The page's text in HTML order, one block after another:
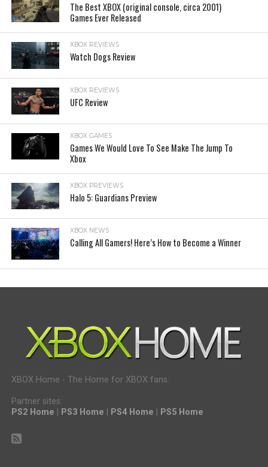
The Best XBOX (original console, circa 2001)
Games Ever Released
XBOX REVIEWS
Watch Dogs Review
XBOX REVIEWS
UFC Review
XBOX GAMES
Games We Would Love To See Make The Jump To
Xbox
XBOX PREVIEWS
Halo 5: Guardians Preview
XBOX NEWS
Calling All Gamers! Here’s How to Become a Winner
XBOX Home - The Home for XBOX fans.
Partner sites:
PS2 Home
PS3 Home PS4 Home PS5 Home